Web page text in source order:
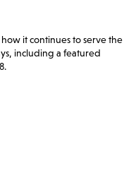
it continues to serve the
including a featured